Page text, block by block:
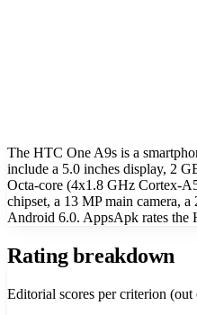
The HTC One A9s is a
include a 5.0 inches display, 2
Octa-core (4x1.8 GHz Cortex-
chipset, a 13 MP main camera,
Android 6.0. AppsApk rates the
Rating breakdown
Editorial scores per criterion (out